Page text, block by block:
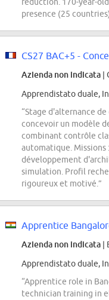
presence (25
Azienda non indicata |
Apprendistato duale,
“Stage d'alternance de
concevoir un modèle
combinant contrôle
automatique.
développement
simulation. Profil
rigoureux et motivé.”
Apprentice
Azienda non indicata |
Apprendistato duale,
“Apprentice role in
technician training in